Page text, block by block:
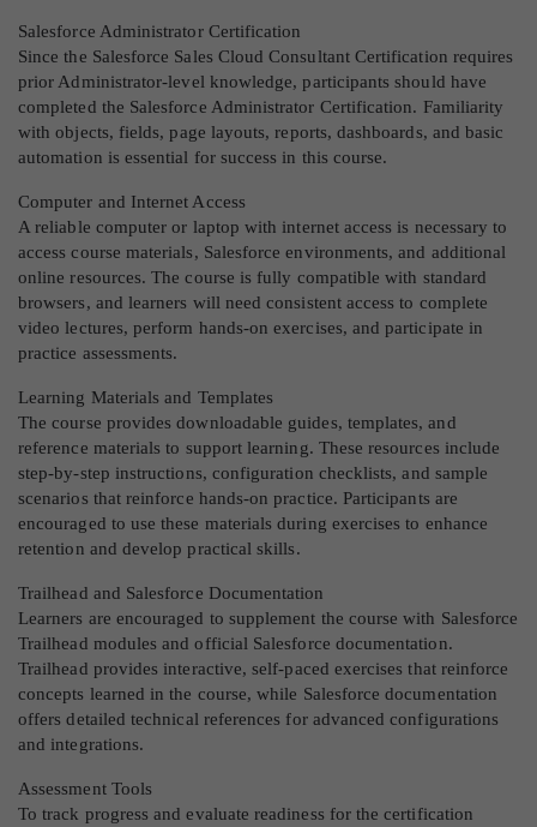
Salesforce Administrator Certification
Since the Salesforce Sales Cloud Consultant Certification requires
prior Administrator-level knowledge, participants should have
completed the Salesforce Administrator Certification. Familiarity
with objects, fields, page layouts, reports, dashboards, and basic
automation is essential for success in this course.
Computer and Internet Access
A reliable computer or laptop with internet access is necessary to
access course materials, Salesforce environments, and additional
online resources. The course is fully compatible with standard
browsers, and learners will need consistent access to complete
video lectures, perform hands-on exercises, and participate in
practice assessments.
Learning Materials and Templates
The course provides downloadable guides, templates, and
reference materials to support learning. These resources include
step-by-step instructions, configuration checklists, and sample
scenarios that reinforce hands-on practice. Participants are
encouraged to use these materials during exercises to enhance
retention and develop practical skills.
Trailhead and Salesforce Documentation
Learners are encouraged to supplement the course with Salesforce
Trailhead modules and official Salesforce documentation.
Trailhead provides interactive, self-paced exercises that reinforce
concepts learned in the course, while Salesforce documentation
offers detailed technical references for advanced configurations
and integrations.
Assessment Tools
To track progress and evaluate readiness for the certification